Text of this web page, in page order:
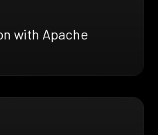
with Apache